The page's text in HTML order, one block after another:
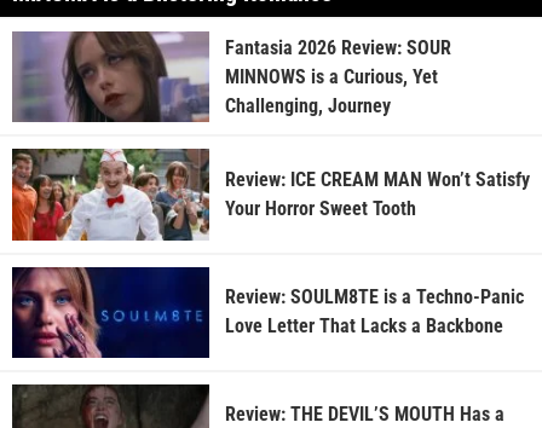
Fantasia 2026 Review: SOUR
MINNOWS is a Curious, Yet
Challenging, Journey
Review: ICE CREAM MAN Won’t Satisfy
Your Horror Sweet Tooth
Review: SOULM8TE is a Techno-Panic
Love Letter That Lacks a Backbone
Review: THE DEVIL’S MOUTH Has a